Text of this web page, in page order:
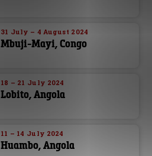
31 July – 4 August 2024
Mbuji-Mayi, Congo
18 – 21 July 2024
Lobito, Angola
11 – 14 July 2024
Huambo, Angola